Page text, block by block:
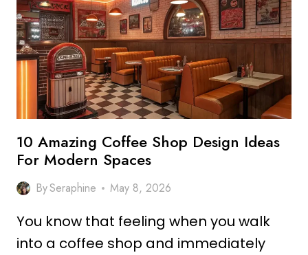
DESIGN
IDEAS
FOR
COZY
VIBES
10 Amazing Coffee Shop Design Ideas
For Modern Spaces
BySeraphine May 8, 2026
You know that feeling when you walk
into a coffee shop and immediately